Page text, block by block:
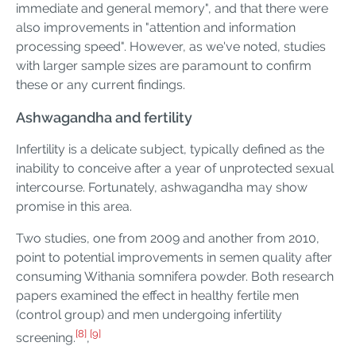
immediate and general memory", and that there were
also improvements in "attention and information
processing speed". However, as we've noted, studies
with larger sample sizes are paramount to confirm
these or any current findings.
Ashwagandha and fertility
Infertility is a delicate subject, typically defined as the
inability to conceive after a year of unprotected sexual
intercourse. Fortunately, ashwagandha may show
promise in this area.
Two studies, one from 2009 and another from 2010,
point to potential improvements in semen quality after
consuming Withania somnifera powder. Both research
papers examined the effect in healthy fertile men
(control group) and men undergoing infertility
screening.[8] ,[9]